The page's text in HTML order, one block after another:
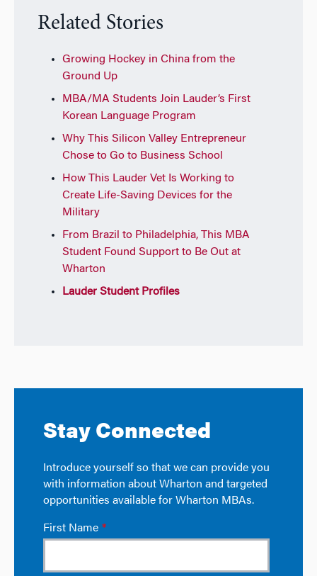
Related Stories
Growing Hockey in China from the
Ground Up
MBA/MA Students Join Lauder’s First
Korean Language Program
Why This Silicon Valley Entrepreneur
Chose to Go to Business School
How This Lauder Vet Is Working to
Create Life-Saving Devices for the
Military
From Brazil to Philadelphia, This MBA
Student Found Support to Be Out at
Wharton
Lauder Student Profiles